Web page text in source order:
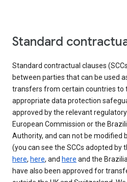
Standard
Standard contractual clauses
between parties that can be used
transfers from certain countries to
appropriate data protection
approved by the relevant
European Commission or the
Authority, and can not be modified
(you can see the SCCs adopted by
here, here, and here and the
have also been approved for